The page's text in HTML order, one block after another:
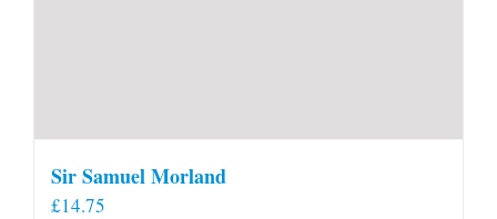
Sir Samuel Morland
£14.75